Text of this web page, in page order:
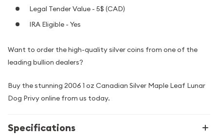
Legal Tender Value - 5$ (CAD)
IRA Eligible - Yes
Want to order the high-quality silver coins from one of the
leading bullion dealers?
Buy the stunning 2006 1 oz Canadian Silver Maple Leaf Lunar
Dog Privy online from us today.
Specifications